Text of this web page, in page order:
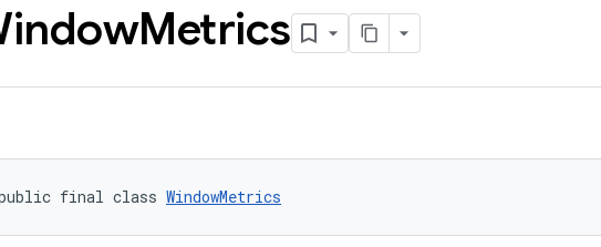
Metrics
final class WindowMetrics